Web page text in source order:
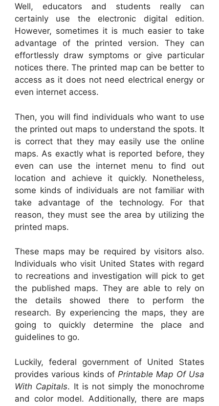
Well, educators and students really can
certainly use the electronic digital edition.
However, sometimes it is much easier to take
advantage of the printed version. They can
effortlessly draw symptoms or give particular
notices there. The printed map can be better to
access as it does not need electrical energy or
even internet access.
Then, you will find individuals who want to use
the printed out maps to understand the spots. It
is correct that they may easily use the online
maps. As exactly what is reported before, they
even can use the internet menu to find out
location and achieve it quickly. Nonetheless,
some kinds of individuals are not familiar with
take advantage of the technology. For that
reason, they must see the area by utilizing the
printed maps.
These maps may be required by visitors also.
Individuals who visit United States with regard
to recreations and investigation will pick to get
the published maps. They are able to rely on
the details showed there to perform the
research. By experiencing the maps, they are
going to quickly determine the place and
guidelines to go.
Luckily, federal government of United States
provides various kinds of Printable Map Of Usa
With Capitals. It is not simply the monochrome
and color model. Additionally, there are maps